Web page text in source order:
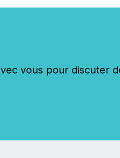
vous pour discuter